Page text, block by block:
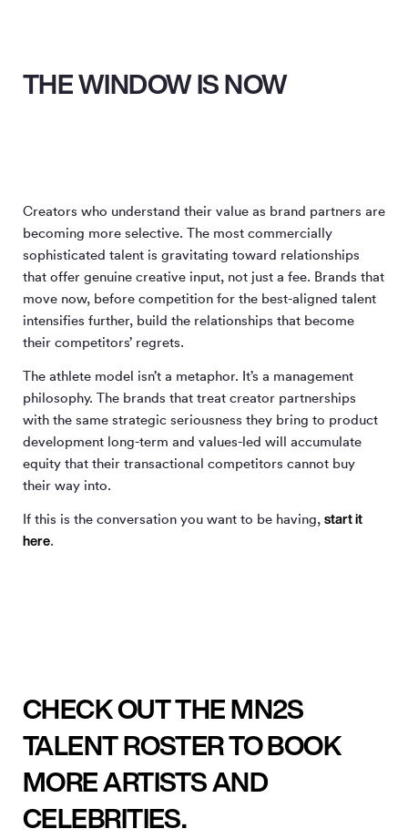
THE WINDOW IS NOW
Creators who understand their value as brand partners are
becoming more selective. The most commercially
sophisticated talent is gravitating toward relationships
that offer genuine creative input, not just a fee. Brands that
move now, before competition for the best-aligned talent
intensifies further, build the relationships that become
their competitors’ regrets.
The athlete model isn’t a metaphor. It’s a management
philosophy. The brands that treat creator partnerships
with the same strategic seriousness they bring to product
development long-term and values-led will accumulate
equity that their transactional competitors cannot buy
their way into.
If this is the conversation you want to be having, start it
here.
CHECK OUT THE MN2S
TALENT ROSTER TO BOOK
MORE ARTISTS AND
CELEBRITIES.